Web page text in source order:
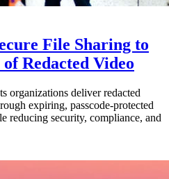
File Sharing to
Redacted Video
organizations deliver redacted
expiring, passcode-protected
reducing security, compliance, and